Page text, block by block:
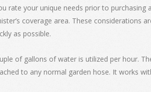
rate your unique needs prior to
coverage area. These
as possible.
of gallons of water is utilized per hour.
to any normal garden hose. It works